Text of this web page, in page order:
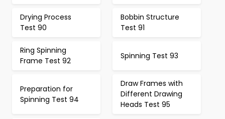
Drying Process
Test 90
Bobbin Structure
Test 91
Ring Spinning
Frame Test 92
Spinning Test 93
Preparation for
Spinning Test 94
Draw Frames with
Different Drawing
Heads Test 95